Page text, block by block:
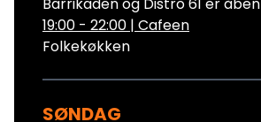
Barrikaden og Distro 61 er åben
19:00 - 22:00 | Cafeen
Folkekøkken
SØNDAG